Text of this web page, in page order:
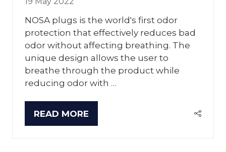
NOSA plugs is the world's first odor
protection that effectively reduces bad
odor without affecting breathing. The
unique design allows the user to
breathe through the product while
reducing odor with …
READ MORE
(OPENS